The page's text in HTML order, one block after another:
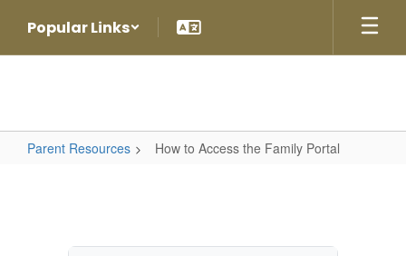
main
Popular Links
Parent Resources How to Access the Family Portal